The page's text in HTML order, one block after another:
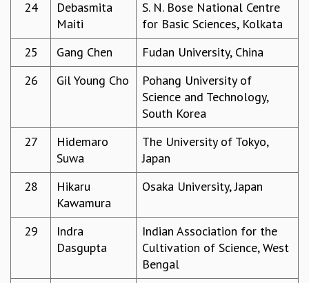
D. D. KOSAMBI LECTURES
MADHAVA LECTURES
INFOSYS-ICTS STRING THEORY LECTURES
FOUNDATION DAY LECTURES
P. RAJAGOPALAN MEMORIAL LECTURES
ICTS AT TEN
SPENTAFEST
THE UNIVERSE IN A NEW LIGHT
STRINGS 2015
INAUGURATION EVENT: SCIENCE AT ICTS
FOUNDATION STONE LAYING CEREMONY
OUTREACH
24
Debasmita
Maiti
S. N. Bose National Centre
for Basic Sciences, Kolkata
25
Gang Chen
Fudan University, China
26
Gil Young Cho
Pohang University of
Science and Technology,
South Korea
27
Hidemaro
Suwa
The University of Tokyo,
Japan
28
Hikaru
Kawamura
Osaka University, Japan
29
Indra
Dasgupta
Indian Association for the
Cultivation of Science, West
Bengal